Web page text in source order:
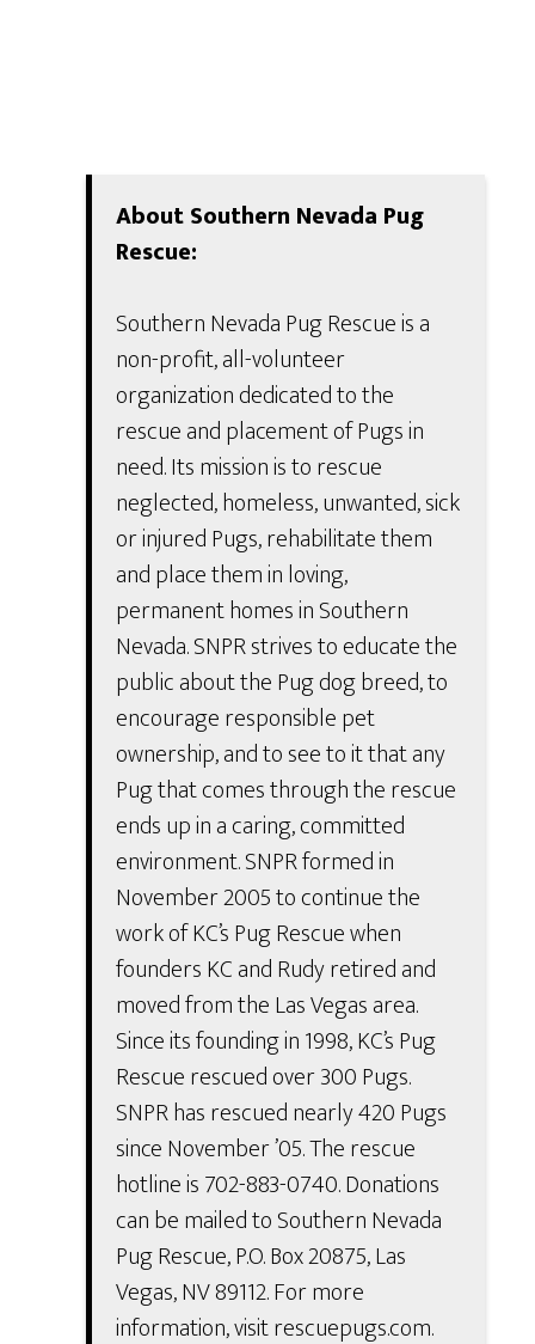
About Southern Nevada Pug
Rescue:
Southern Nevada Pug Rescue is a
non-profit, all-volunteer
organization dedicated to the
rescue and placement of Pugs in
need. Its mission is to rescue
neglected, homeless, unwanted, sick
or injured Pugs, rehabilitate them
and place them in loving,
permanent homes in Southern
Nevada. SNPR strives to educate the
public about the Pug dog breed, to
encourage responsible pet
ownership, and to see to it that any
Pug that comes through the rescue
ends up in a caring, committed
environment. SNPR formed in
November 2005 to continue the
work of KC’s Pug Rescue when
founders KC and Rudy retired and
moved from the Las Vegas area.
Since its founding in 1998, KC’s Pug
Rescue rescued over 300 Pugs.
SNPR has rescued nearly 420 Pugs
since November ’05. The rescue
hotline is 702-883-0740. Donations
can be mailed to Southern Nevada
Pug Rescue, P.O. Box 20875, Las
Vegas, NV 89112. For more
information, visit rescuepugs.com.